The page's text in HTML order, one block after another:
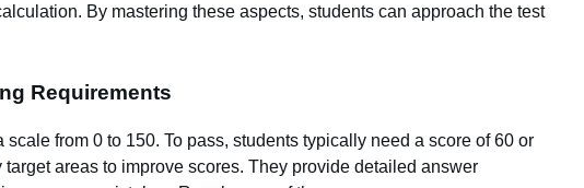
By mastering these aspects, students can approach the test
Requirements
from 0 to 150. To pass, students typically need a score of 60 or
areas to improve scores. They provide detailed answer